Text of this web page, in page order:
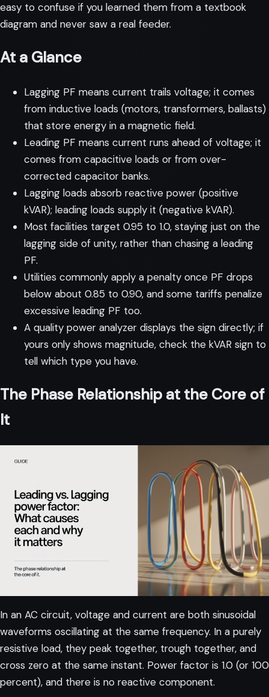
easy to confuse if you learned them from a textbook
diagram and never saw a real feeder.
At a Glance
Lagging PF means current trails voltage; it comes
from inductive loads (motors, transformers, ballasts)
that store energy in a magnetic field.
Leading PF means current runs ahead of voltage; it
comes from capacitive loads or from over-
corrected capacitor banks.
Lagging loads absorb reactive power (positive
kVAR); leading loads supply it (negative kVAR).
Most facilities target 0.95 to 1.0, staying just on the
lagging side of unity, rather than chasing a leading
PF.
Utilities commonly apply a penalty once PF drops
below about 0.85 to 0.90, and some tariffs penalize
excessive leading PF too.
A quality power analyzer displays the sign directly; if
yours only shows magnitude, check the kVAR sign to
tell which type you have.
The Phase Relationship at the Core of
It
In an AC circuit, voltage and current are both sinusoidal
waveforms oscillating at the same frequency. In a purely
resistive load, they peak together, trough together, and
cross zero at the same instant. Power factor is 1.0 (or 100
percent), and there is no reactive component.